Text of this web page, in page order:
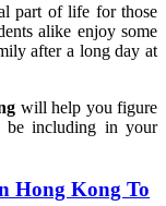
part of life for those
alike enjoy some
after a long day at
will help you figure
be including in your
Hong Kong To